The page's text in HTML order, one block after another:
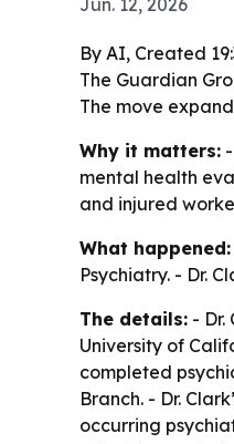
Jun. 12, 2026
By AI, Created
The Guardian
The move
Why it matters:
mental health
and injured
What happened:
Psychiatry. - Dr.
The details: -
University of
completed
Branch. - Dr.
occurring